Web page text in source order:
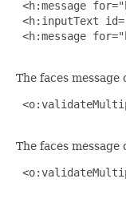
<h:message
<h:inputText
<h:message
The faces
The faces